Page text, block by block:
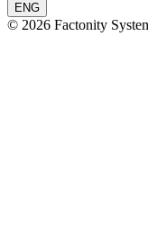
ENG
© 2026 Factonity